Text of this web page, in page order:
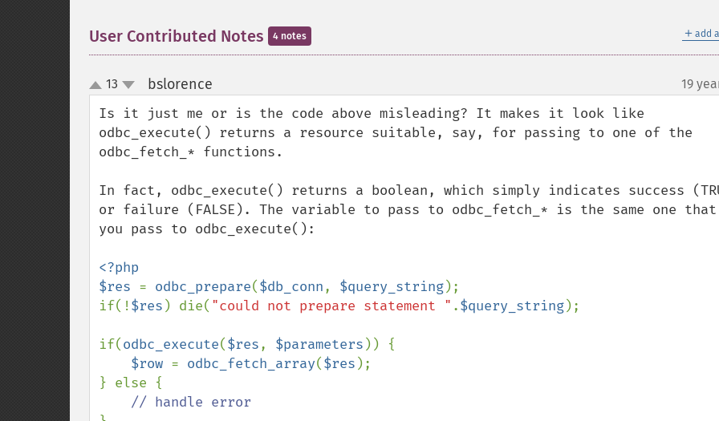
＋ add
User Contributed Notes 4 notes
up
down
13 bslorence 19
Is it just me or is the code above misleading? It makes it look like
odbc_execute() returns a resource suitable, say, for passing to one of the
odbc_fetch_* functions.
In fact, odbc_execute() returns a boolean, which simply indicates success
or failure (FALSE). The variable to pass to odbc_fetch_* is the same one that
you pass to odbc_execute():
<?php
$res = odbc_prepare($db_conn, $query_string);
if(!$res ) die( "could not prepare statement " .$query_string);
if(odbc_execute($res, $parameters )) {
$row = odbc_fetch_array($res );
} else {